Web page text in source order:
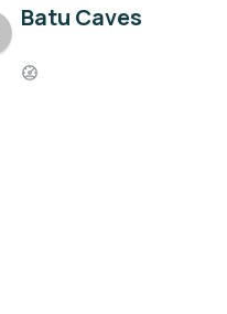
Batu Caves